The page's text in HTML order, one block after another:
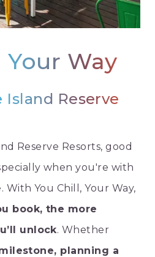
Your Way
Reserve
Reserve Resorts, good
when you're with
You Chill, Your Way,
book, the more
unlock. Whether
planning a